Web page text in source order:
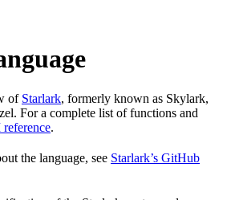
of Starlark, formerly known as Skylark,
For a complete list of functions and
.
the language, see Starlark’s GitHub